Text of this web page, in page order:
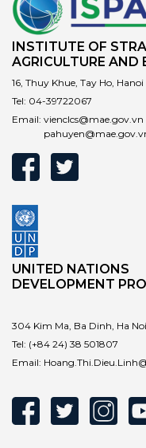
INSTITUTE OF
AGRICULTURE AND
16, Thuy Khue, Tay Ho, Hanoi
Tel: 04-39722067
Email: vienclcs@mae.gov.vn
UNITED NATIONS
DEVELOPMENT
304 Kim Ma, Ba Dinh, Ha Noi
Tel: (+84 24) 38 501807
Email: